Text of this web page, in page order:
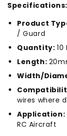
Specifications:
Product
/ Guard
Quantity: 10
Length:
Width/
wires where
Application:
RC Aircraft